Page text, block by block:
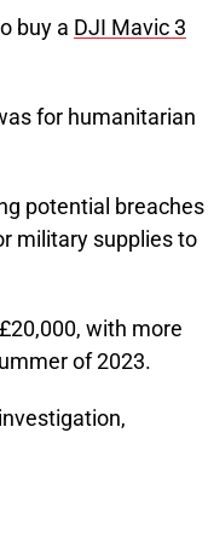
buy a DJI Mavic 3
for humanitarian
potential breaches
military supplies to
with more
of 2023.